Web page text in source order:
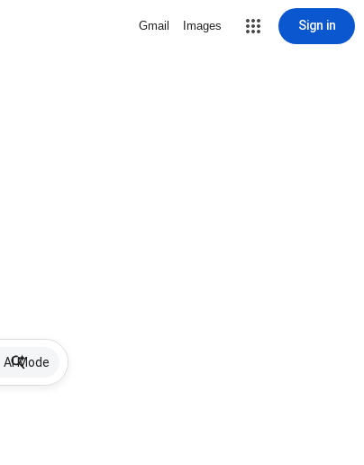
Gmail Images Sign in
AI Mode